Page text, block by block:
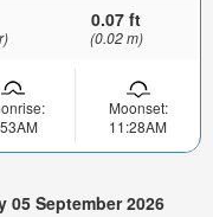
0.07 ft
(0.02 m)
Moonset:
11:28AM
September 2026